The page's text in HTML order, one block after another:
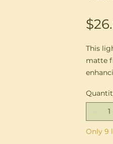
This
matte
this
Only 9